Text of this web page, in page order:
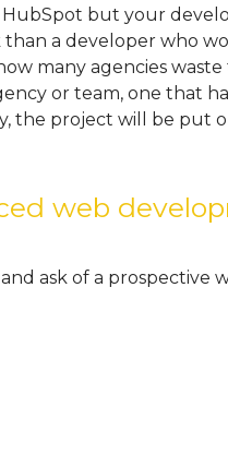
but your
a developer who
many agencies
or team, one that
the project will be put
web
ask of a